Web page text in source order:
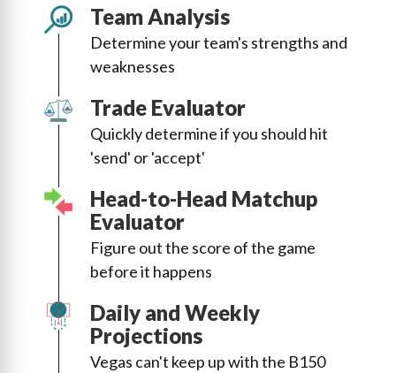
Team Analysis
Determine your team's strengths and
weaknesses
Trade Evaluator
Quickly determine if you should hit
'send' or 'accept'
Head-to-Head Matchup
Evaluator
Figure out the score of the game
before it happens
Daily and Weekly
Projections
Vegas can't keep up with the B150